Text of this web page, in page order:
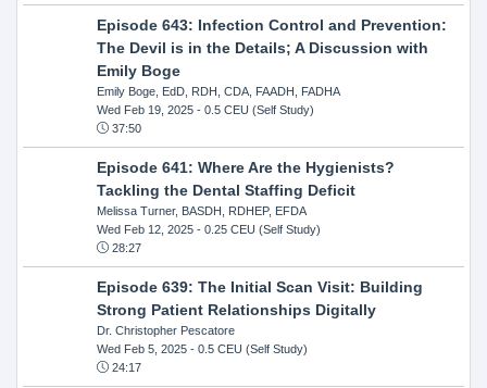
Episode 643: Infection Control and Prevention:
The Devil is in the Details; A Discussion with
Emily Boge
Emily Boge, EdD, RDH, CDA, FAADH, FADHA
Wed Feb 19, 2025- 0.5 CEU (Self Study)
37:50
Episode 641: Where Are the Hygienists?
Tackling the Dental Staffing Deficit
Melissa Turner, BASDH, RDHEP, EFDA
Wed Feb 12, 2025- 0.25 CEU (Self Study)
28:27
Episode 639: The Initial Scan Visit: Building
Strong Patient Relationships Digitally
Dr. Christopher Pescatore
Wed Feb 5, 2025- 0.5 CEU (Self Study)
24:17